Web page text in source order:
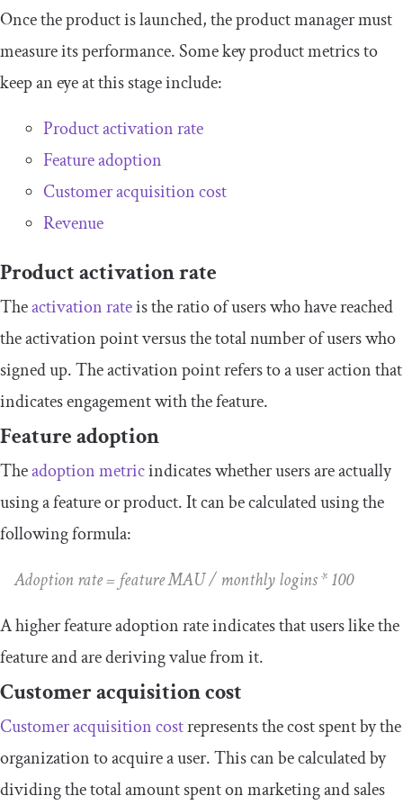
Once the product is launched, the product manager must
measure its performance. Some key product metrics to
keep an eye at this stage include:
Product activation rate
Feature adoption
Customer acquisition cost
Revenue
Product activation rate
Theactivation rateis the ratio of users who have reached
the activation point versus the total number of users who
signed up. The activation point refers to a user action that
indicates engagement with the feature.
Feature adoption
Theadoption metricindicates whether users are actually
using a feature or product. It can be calculated using the
following formula:
Adoption rate = feature MAU / monthly logins * 100
A higher feature adoption rate indicates that users like the
feature and are deriving value from it.
Customer acquisition cost
Customer acquisition costrepresents the cost spent by the
organization to acquire a user. This can be calculated by
dividing the total amount spent on marketing and sales